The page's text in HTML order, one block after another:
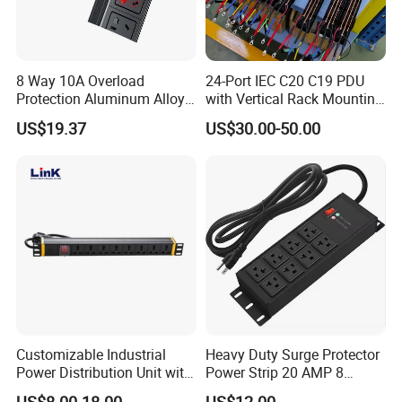
1: All of our products have strictly test before shipment
8 Way 10A Overload
Protection Aluminum Alloy
Cabinet PDU Power Socket
US$19.37
24-Port IEC C20 C19 PDU
with Vertical Rack Mounting
and Overload Protection
US$30.00-50.00
Customizable Industrial
Power Distribution Unit with
IP20 Protection
Heavy Duty Surge Protector
Power Strip 20 AMP 8
Outlets 12 Gauge Industrial